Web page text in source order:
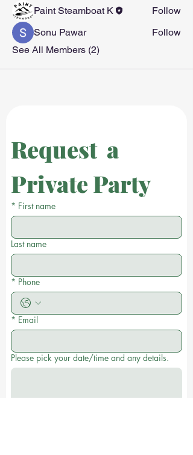
Paint Steamboat K
Follow
Sonu Pawar
Follow
See All Members (2)
Request  a
Private Party
* First name
Last name
* Phone
* Email
Please pick your date/time and any details.